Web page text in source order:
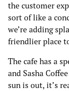
the customer
sort of like a
we’re adding
friendlier place
The cafe has a
and Sasha
sun is out, it’s